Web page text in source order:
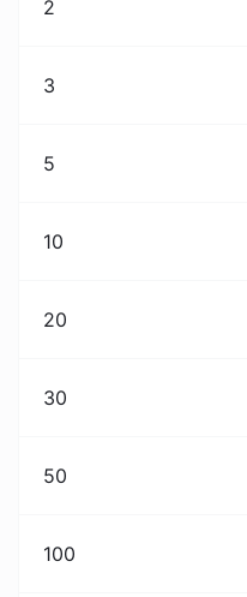
2
3
5
10
20
30
50
100